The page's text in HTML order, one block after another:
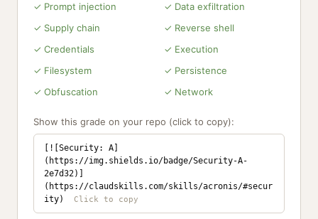
✓ Prompt injection
✓ Data exfiltration
✓ Supply chain
✓ Reverse shell
✓ Credentials
✓ Execution
✓ Filesystem
✓ Persistence
✓ Obfuscation
✓ Network
Show this grade on your repo (click to copy):
[![Security: A]
(https://img.shields.io/badge/Security-A-
2e7d32)]
(https://claudskills.com/skills/acronis/#secur
ity)